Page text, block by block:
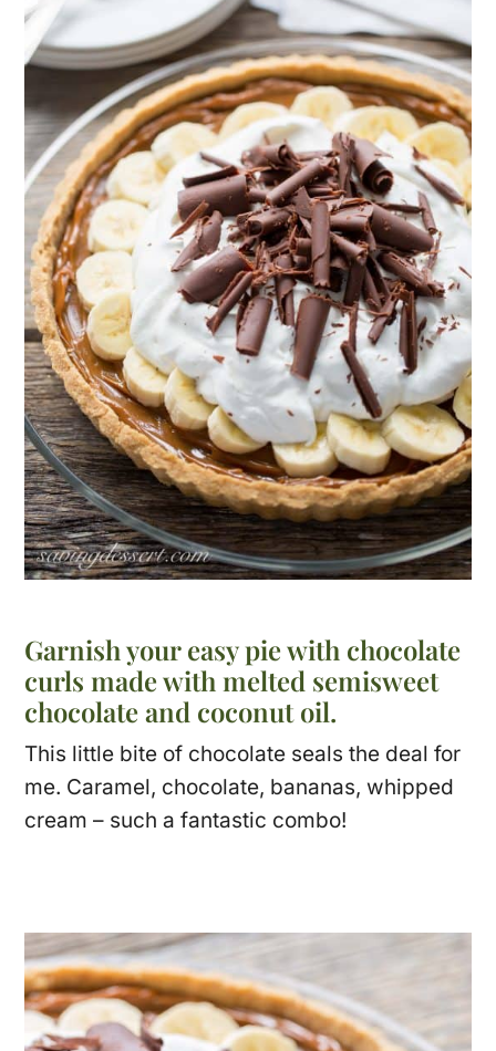
Garnish your easy pie with chocolate
curls made with melted semisweet
chocolate and coconut oil.
This little bite of chocolate seals the deal for
me. Caramel, chocolate, bananas, whipped
cream – such a fantastic combo!